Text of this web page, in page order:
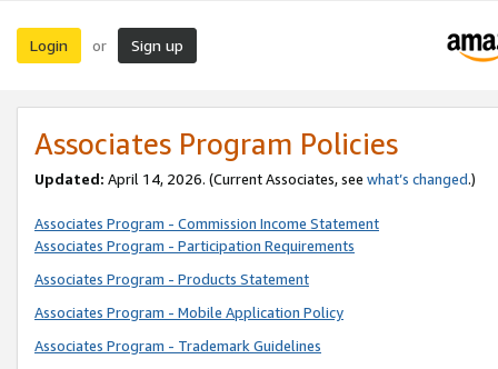
Login or Sign up
Associates Program Policies
Updated: April 14, 2026. (Current Associates, see what’s changed.)
Associates Program - Commission Income Statement
Associates Program - Participation Requirements
Associates Program - Products Statement
Associates Program - Mobile Application Policy
Associates Program - Trademark Guidelines